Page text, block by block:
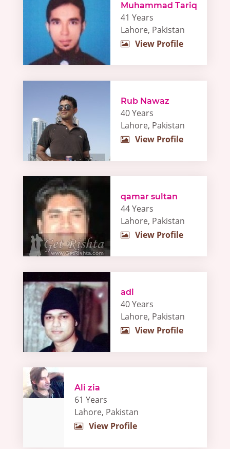
Muhammad Tariq
41 Years
Lahore, Pakistan
View Profile
Rub Nawaz
40 Years
Lahore, Pakistan
View Profile
qamar sultan
44 Years
Lahore, Pakistan
View Profile
adi
40 Years
Lahore, Pakistan
View Profile
Ali zia
61 Years
Lahore, Pakistan
View Profile